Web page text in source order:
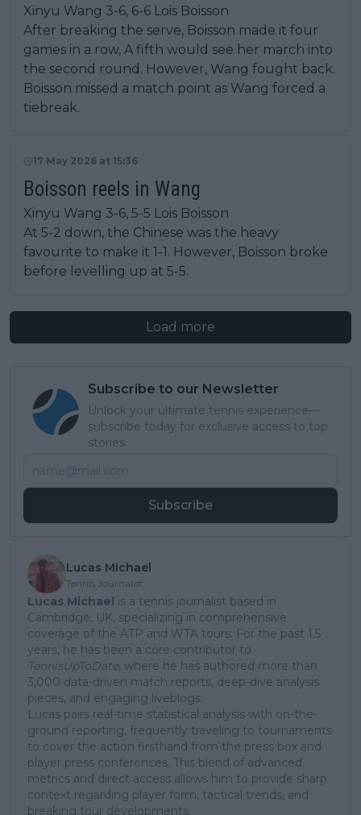
Xinyu Wang 3-6, 6-6 Lois Boisson
After breaking the serve, Boisson made it four
games in a row, A fifth would see her march into
the second round. However, Wang fought back.
Boisson missed a match point as Wang forced a
tiebreak.
17 May 2026 at 15:36
Boisson reels in Wang
Xinyu Wang 3-6, 5-5 Lois Boisson
At 5-2 down, the Chinese was the heavy
favourite to make it 1-1. However, Boisson broke
before levelling up at 5-5.
Load more
Subscribe to our Newsletter
Unlock your ultimate tennis experience—
subscribe today for exclusive access to top
stories.
Subscribe
Lucas Michael
Tennis Journalist
Lucas Michael is a tennis journalist based in
Cambridge, UK, specializing in comprehensive
coverage of the ATP and WTA tours. For the past 1.5
years, he has been a core contributor to
TennisUpToDate, where he has authored more than
3,000 data-driven match reports, deep-dive analysis
pieces, and engaging liveblogs.
Lucas pairs real-time statistical analysis with on-the-
ground reporting, frequently traveling to tournaments
to cover the action firsthand from the press box and
player press conferences. This blend of advanced
metrics and direct access allows him to provide sharp
context regarding player form, tactical trends, and
breaking tour developments.